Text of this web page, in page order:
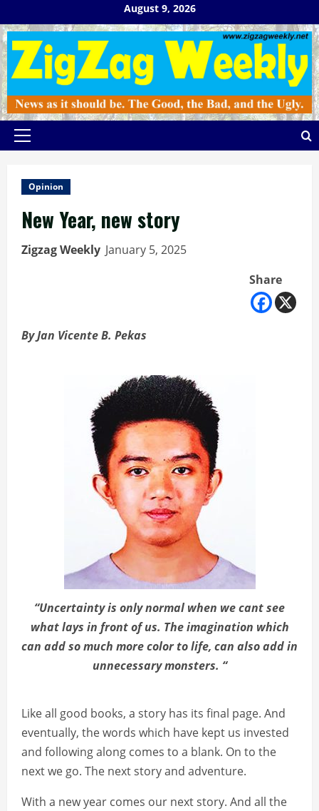
to
content
August 9, 2026
Primary
Opinion
New Year, new story
Zigzag Weekly January 5, 2025
Share
By Jan Vicente B. Pekas
“Uncertainty is only normal when we cant see
what lays in front of us. The imagination which
can add so much more color to life, can also add in
unnecessary monsters. “
Like all good books, a story has its final page. And
eventually, the words which have kept us invested
and following along comes to a blank. On to the
next we go. The next story and adventure.
With a new year comes our next story. And all the